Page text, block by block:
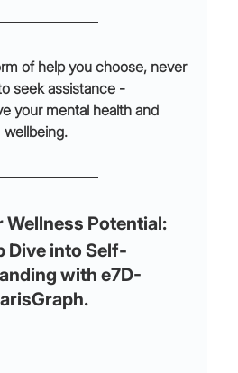
seek assistance -
your mental health and
wellbeing.
Wellness Potential:
Dive into Self-
with e7D-